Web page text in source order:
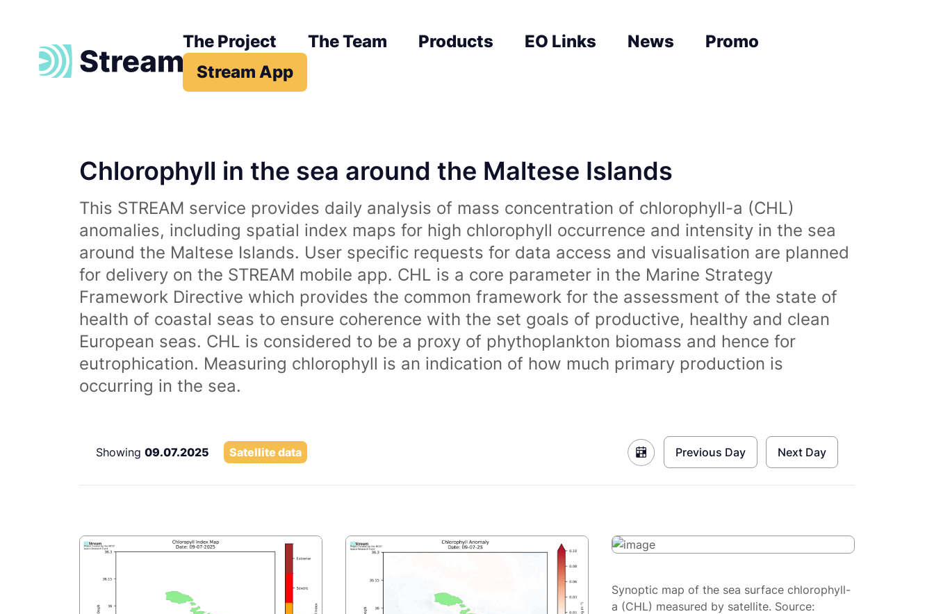
The Project The Team Products EO Links News
Promo
Stream App
Chlorophyll in the sea around the Maltese Islands
This STREAM service provides daily analysis of mass concentration of chlorophyll-a (CHL)
anomalies, including spatial index maps for high chlorophyll occurrence and intensity in the sea
around the Maltese Islands. User specific requests for data access and visualisation are planned
for delivery on the STREAM mobile app. CHL is a core parameter in the Marine Strategy
Framework Directive which provides the common framework for the assessment of the state of
health of coastal seas to ensure coherence with the set goals of productive, healthy and clean
European seas. CHL is considered to be a proxy of phythoplankton biomass and hence for
eutrophication. Measuring chlorophyll is an indication of how much primary production is
occurring in the sea.
Showing 09.07.2025 Satellite data Previous Day Next Day
Synoptic map of the sea surface chlorophyll-
a (CHL) measured by satellite. Source: